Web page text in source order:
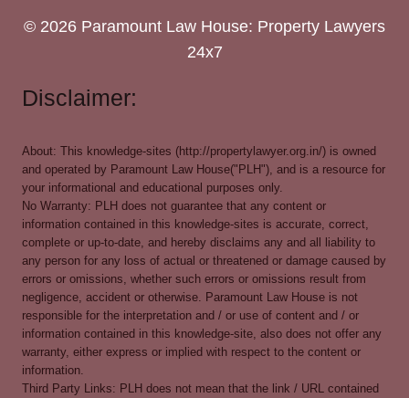
© 2026 Paramount Law House: Property Lawyers
24x7
Disclaimer:
About: This knowledge-sites (http://propertylawyer.org.in/) is owned
and operated by Paramount Law House("PLH"), and is a resource for
your informational and educational purposes only.
No Warranty: PLH does not guarantee that any content or
information contained in this knowledge-sites is accurate, correct,
complete or up-to-date, and hereby disclaims any and all liability to
any person for any loss of actual or threatened or damage caused by
errors or omissions, whether such errors or omissions result from
negligence, accident or otherwise. Paramount Law House is not
responsible for the interpretation and / or use of content and / or
information contained in this knowledge-site, also does not offer any
warranty, either express or implied with respect to the content or
information.
Third Party Links: PLH does not mean that the link / URL contained